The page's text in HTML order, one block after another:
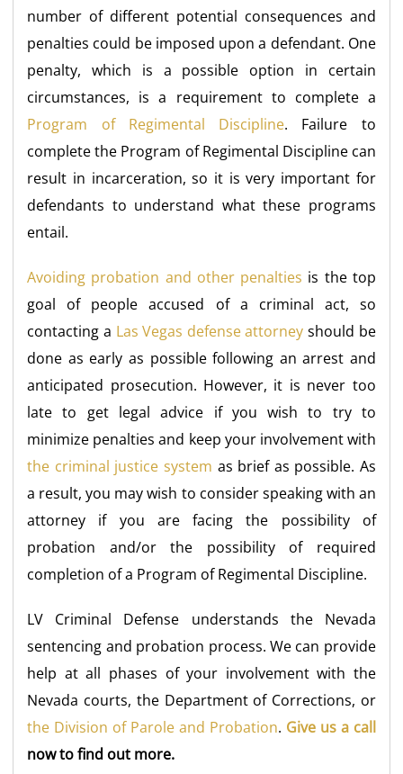
number of different potential consequences and
penalties could be imposed upon a defendant. One
penalty, which is a possible option in certain
circumstances, is a requirement to complete a
Program of Regimental Discipline. Failure to
complete the Program of Regimental Discipline can
result in incarceration, so it is very important for
defendants to understand what these programs
entail.
Avoiding probation and other penalties is the top
goal of people accused of a criminal act, so
contacting a Las Vegas defense attorney should be
done as early as possible following an arrest and
anticipated prosecution. However, it is never too
late to get legal advice if you wish to try to
minimize penalties and keep your involvement with
the criminal justice system as brief as possible. As
a result, you may wish to consider speaking with an
attorney if you are facing the possibility of
probation and/or the possibility of required
completion of a Program of Regimental Discipline.
LV Criminal Defense understands the Nevada
sentencing and probation process. We can provide
help at all phases of your involvement with the
Nevada courts, the Department of Corrections, or
the Division of Parole and Probation. Give us a call
now to find out more.